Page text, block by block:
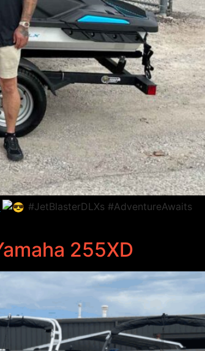
#JetBlasterDLXs #AdventureAwaits
255XD